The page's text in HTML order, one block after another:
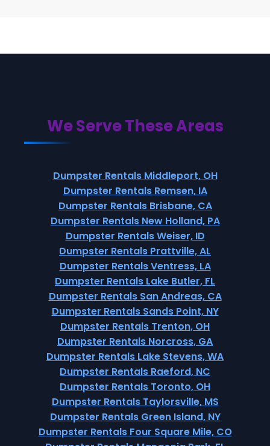
We Serve These Areas
Dumpster Rentals Middleport, OH
Dumpster Rentals Remsen, IA
Dumpster Rentals Brisbane, CA
Dumpster Rentals New Holland, PA
Dumpster Rentals Weiser, ID
Dumpster Rentals Prattville, AL
Dumpster Rentals Ventress, LA
Dumpster Rentals Lake Butler, FL
Dumpster Rentals San Andreas, CA
Dumpster Rentals Sands Point, NY
Dumpster Rentals Trenton, OH
Dumpster Rentals Norcross, GA
Dumpster Rentals Lake Stevens, WA
Dumpster Rentals Raeford, NC
Dumpster Rentals Toronto, OH
Dumpster Rentals Taylorsville, MS
Dumpster Rentals Green Island, NY
Dumpster Rentals Four Square Mile, CO